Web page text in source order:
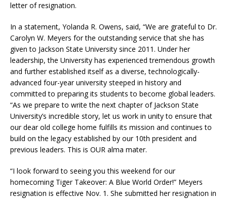
letter of resignation.
In a statement, Yolanda R. Owens, said, “We are grateful to Dr.
Carolyn W. Meyers for the outstanding service that she has
given to Jackson State University since 2011. Under her
leadership, the University has experienced tremendous growth
and further established itself as a diverse, technologically-
advanced four-year university steeped in history and
committed to preparing its students to become global leaders.
“As we prepare to write the next chapter of Jackson State
University’s incredible story, let us work in unity to ensure that
our dear old college home fulfills its mission and continues to
build on the legacy established by our 10th president and
previous leaders. This is OUR alma mater.
“I look forward to seeing you this weekend for our
homecoming Tiger Takeover: A Blue World Order!” Meyers
resignation is effective Nov. 1. She submitted her resignation in